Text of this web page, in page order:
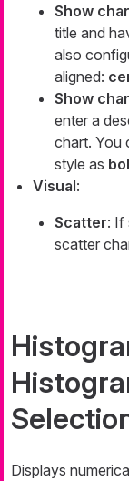
Show
title and
also
aligned:
Show
enter a
chart. You
style as
Visual:
Scatter: If
scatter
Displays